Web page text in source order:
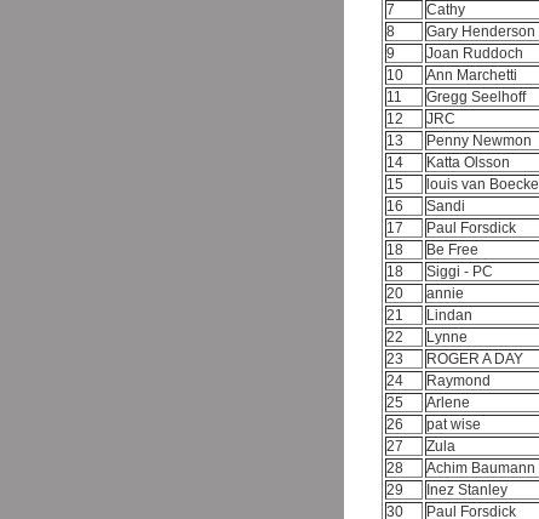
7
Cathy
8
Gary Henderson
9
Joan Ruddoch
10
Ann Marchetti
11
Gregg Seelhoff
12
JRC
13
Penny Newmon
14
Katta Olsson
15
louis van Boeckel
16
Sandi
17
Paul Forsdick
18
Be Free
18
Siggi - PC
20
annie
21
Lindan
22
Lynne
23
ROGER A DAY
24
Raymond
25
Arlene
26
pat wise
27
Zula
28
Achim Baumann
29
Inez Stanley
30
Paul Forsdick